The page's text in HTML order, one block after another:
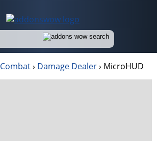
Combat› Damage Dealer› MicroHUD